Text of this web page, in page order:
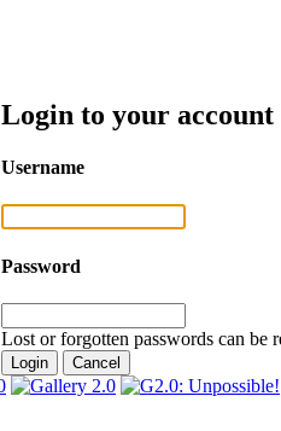
Login to your account
Username
Password
Lost or forgotten passwords can be